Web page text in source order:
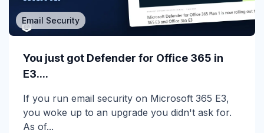
MSP/MSSP
Calling All MSPs – Are you Ready for
Channel Daze...
☀️ 10 Days, $15K in Prizes: Channel Daze 2026
is Here! Get ready for the biggest summer
giveaway of...
Email Security
You just got Defender for Office 365 in
E3....
If you run email security on Microsoft 365 E3,
you woke up to an upgrade you didn't ask for.
As of...